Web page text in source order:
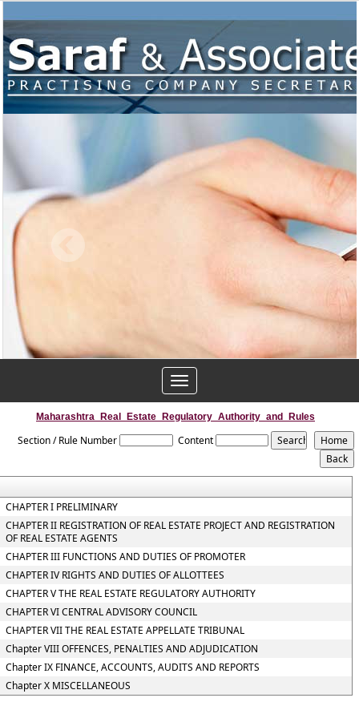
Toggle
navigation
Maharashtra_Real_Estate_Regulatory_Authority_and_Rules
Section / Rule Number Content
CHAPTER I PRELIMINARY
CHAPTER II REGISTRATION OF REAL ESTATE PROJECT AND REGISTRATION
OF REAL ESTATE AGENTS
CHAPTER III FUNCTIONS AND DUTIES OF PROMOTER
CHAPTER IV RIGHTS AND DUTIES OF ALLOTTEES
CHAPTER V THE REAL ESTATE REGULATORY AUTHORITY
CHAPTER VI CENTRAL ADVISORY COUNCIL
CHAPTER VII THE REAL ESTATE APPELLATE TRIBUNAL
Chapter VIII OFFENCES, PENALTIES AND ADJUDICATION
Chapter IX FINANCE, ACCOUNTS, AUDITS AND REPORTS
Chapter X MISCELLANEOUS